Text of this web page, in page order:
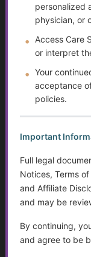
The Rising
The Doctor
The Digital
Technology for
Systemic
People
The Role of
Their Impact
What It Means
personalized
physician, or
Access Care
or interpret
Your
acceptance
policies.
Important
Full legal
Notices, Terms
and Affiliate
and may be
By continuing,
and agree to be